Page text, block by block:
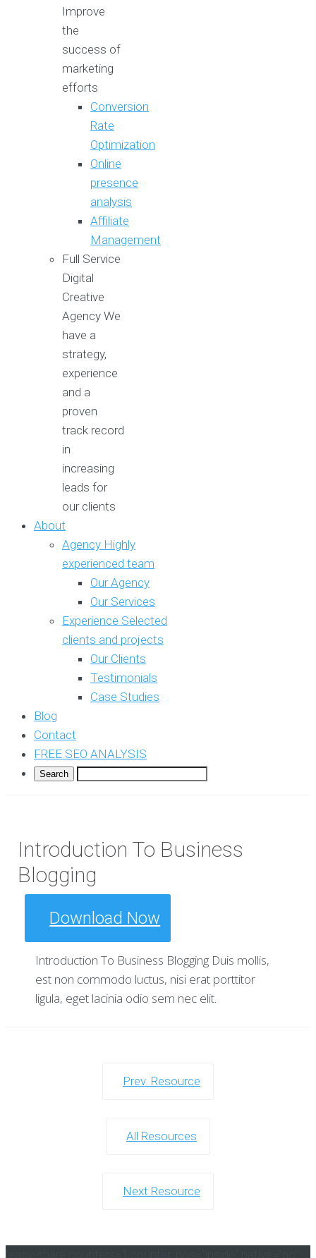
Improve
the
success of
marketing
efforts
Conversion
Rate
Optimization
Online
presence
analysis
Affiliate
Management
Full Service
Digital
Creative
Agency We
have a
strategy,
experience
and a
proven
track record
in
increasing
leads for
our clients
About
Agency Highly
experienced team
Our Agency
Our Services
Experience Selected
clients and projects
Our Clients
Testimonials
Case Studies
Blog
Contact
FREE SEO ANALYSIS
Introduction To Business
Blogging
Download Now
Introduction To Business Blogging Duis mollis,
est non commodo luctus, nisi erat porttitor
ligula, eget lacinia odio sem nec elit.
Prev. Resource
All Resources
Next Resource